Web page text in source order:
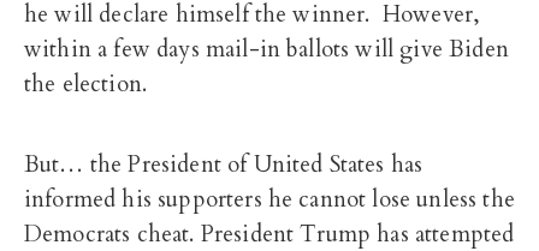
he will declare himself the winner. However,
within a few days mail-in ballots will give Biden
the election.
But… the President of United States has
informed his supporters he cannot lose unless the
Democrats cheat. President Trump has attempted